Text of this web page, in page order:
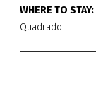
WHERE TO STAY:
Quadrado